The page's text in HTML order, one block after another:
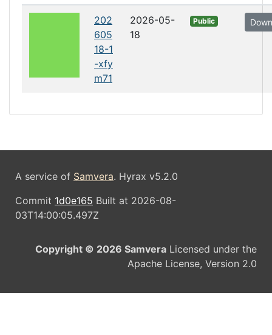
202
605
18-1
-xfy
m71
2026-05-
18
Public
A service of Samvera. Hyrax v5.2.0
Commit 1d0e165 Built at 2026-08-
03T14:00:05.497Z
Copyright © 2026 Samvera Licensed under the
Apache License, Version 2.0